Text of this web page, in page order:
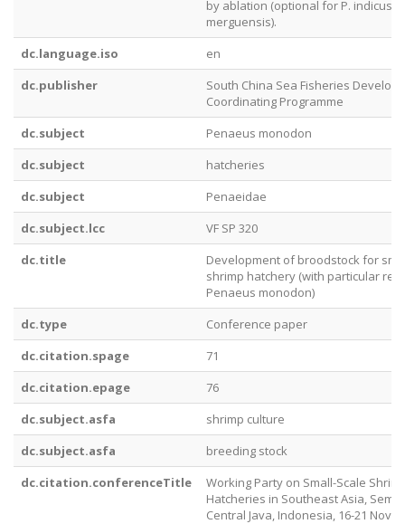
by ablation (optional for P. indicus
merguensis).
dc.language.iso
en
dc.publisher
South China Sea Fisheries
Coordinating Programme
dc.subject
Penaeus monodon
dc.subject
hatcheries
dc.subject
Penaeidae
dc.subject.lcc
VF SP 320
dc.title
Development of broodstock for
shrimp hatchery (with particular
Penaeus monodon)
dc.type
Conference paper
dc.citation.spage
71
dc.citation.epage
76
dc.subject.asfa
shrimp culture
dc.subject.asfa
breeding stock
dc.citation.conferenceTitle
Working Party on Small-Scale
Hatcheries in Southeast Asia,
Central Java, Indonesia, 16-21